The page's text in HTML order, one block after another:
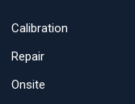
Calibration
Repair
Onsite